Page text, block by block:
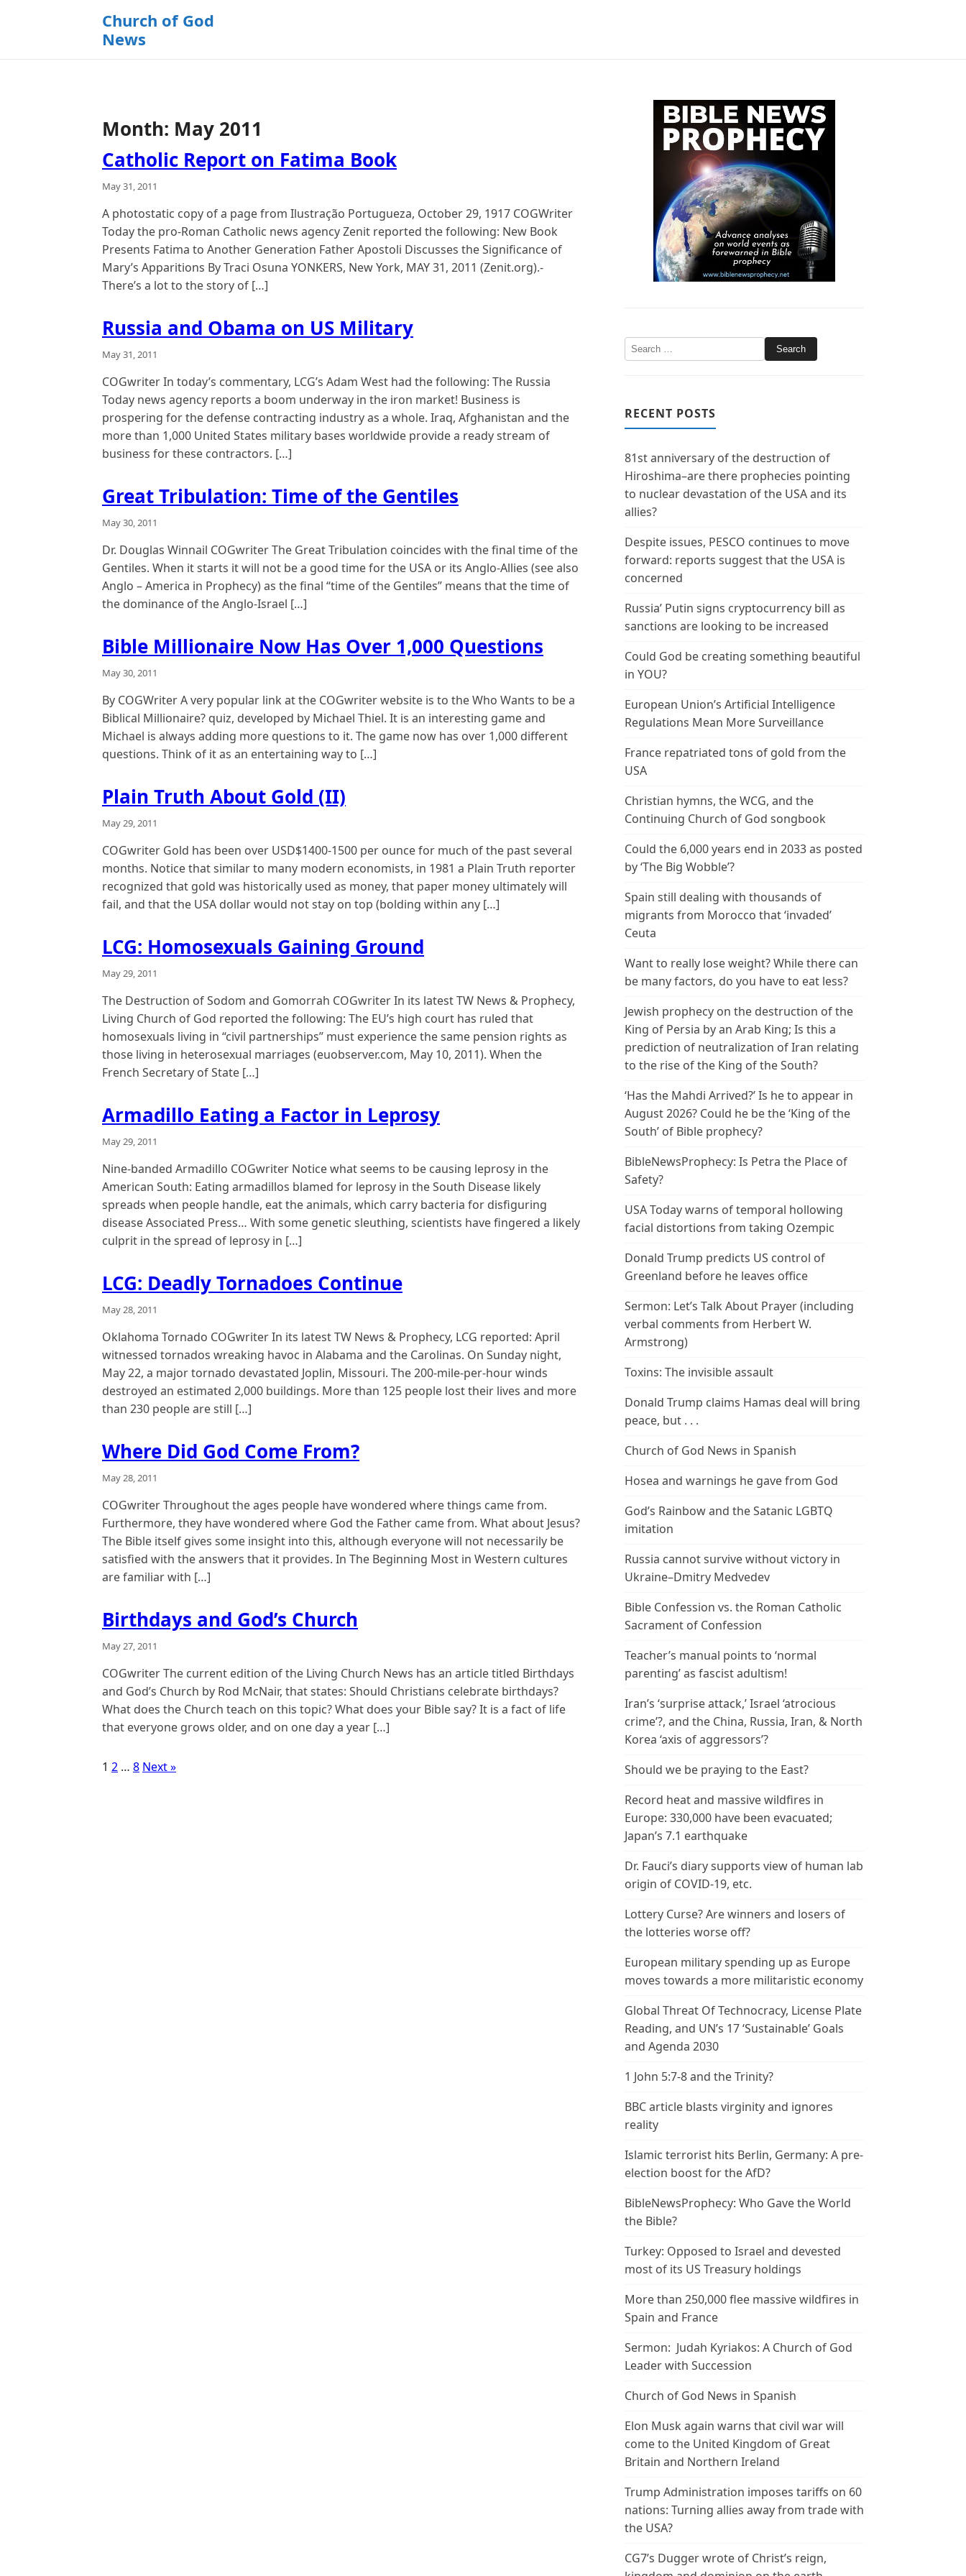
Church of God
News
Month: May 2011
Catholic Report on Fatima Book
May 31, 2011
A photostatic copy of a page from Ilustração Portugueza, October 29, 1917 COGWriter
Today the pro-Roman Catholic news agency Zenit reported the following: New Book
Presents Fatima to Another Generation Father Apostoli Discusses the Significance of
Mary’s Apparitions By Traci Osuna YONKERS, New York, MAY 31, 2011 (Zenit.org).-
There’s a lot to the story of […]
Russia and Obama on US Military
May 31, 2011
COGwriter In today’s commentary, LCG’s Adam West had the following: The Russia
Today news agency reports a boom underway in the iron market! Business is
prospering for the defense contracting industry as a whole. Iraq, Afghanistan and the
more than 1,000 United States military bases worldwide provide a ready stream of
business for these contractors. […]
Great Tribulation: Time of the Gentiles
May 30, 2011
Dr. Douglas Winnail COGwriter The Great Tribulation coincides with the final time of the
Gentiles. When it starts it will not be a good time for the USA or its Anglo-Allies (see also
Anglo – America in Prophecy) as the final “time of the Gentiles” means that the time of
the dominance of the Anglo-Israel […]
Bible Millionaire Now Has Over 1,000 Questions
May 30, 2011
By COGWriter A very popular link at the COGwriter website is to the Who Wants to be a
Biblical Millionaire? quiz, developed by Michael Thiel. It is an interesting game and
Michael is always adding more questions to it. The game now has over 1,000 different
questions. Think of it as an entertaining way to […]
Plain Truth About Gold (II)
May 29, 2011
COGwriter Gold has been over USD$1400-1500 per ounce for much of the past several
months. Notice that similar to many modern economists, in 1981 a Plain Truth reporter
recognized that gold was historically used as money, that paper money ultimately will
fail, and that the USA dollar would not stay on top (bolding within any […]
LCG: Homosexuals Gaining Ground
May 29, 2011
The Destruction of Sodom and Gomorrah COGwriter In its latest TW News & Prophecy,
Living Church of God reported the following: The EU’s high court has ruled that
homosexuals living in “civil partnerships” must experience the same pension rights as
those living in heterosexual marriages (euobserver.com, May 10, 2011). When the
French Secretary of State […]
Armadillo Eating a Factor in Leprosy
May 29, 2011
Nine-banded Armadillo COGwriter Notice what seems to be causing leprosy in the
American South: Eating armadillos blamed for leprosy in the South Disease likely
spreads when people handle, eat the animals, which carry bacteria for disfiguring
disease Associated Press… With some genetic sleuthing, scientists have fingered a likely
culprit in the spread of leprosy in […]
LCG: Deadly Tornadoes Continue
May 28, 2011
Oklahoma Tornado COGwriter In its latest TW News & Prophecy, LCG reported: April
witnessed tornados wreaking havoc in Alabama and the Carolinas. On Sunday night,
May 22, a major tornado devastated Joplin, Missouri. The 200-mile-per-hour winds
destroyed an estimated 2,000 buildings. More than 125 people lost their lives and more
than 230 people are still […]
Where Did God Come From?
May 28, 2011
COGwriter Throughout the ages people have wondered where things came from.
Furthermore, they have wondered where God the Father came from. What about Jesus?
The Bible itself gives some insight into this, although everyone will not necessarily be
satisfied with the answers that it provides. In The Beginning Most in Western cultures
are familiar with […]
Birthdays and God’s Church
May 27, 2011
COGwriter The current edition of the Living Church News has an article titled Birthdays
and God’s Church by Rod McNair, that states: Should Christians celebrate birthdays?
What does the Church teach on this topic? What does your Bible say? It is a fact of life
that everyone grows older, and on one day a year […]
1 2 … 8 Next »
RECENT POSTS
81st anniversary of the destruction of
Hiroshima–are there prophecies pointing
to nuclear devastation of the USA and its
allies?
Despite issues, PESCO continues to move
forward: reports suggest that the USA is
concerned
Russia’ Putin signs cryptocurrency bill as
sanctions are looking to be increased
Could God be creating something beautiful
in YOU?
European Union’s Artificial Intelligence
Regulations Mean More Surveillance
France repatriated tons of gold from the
USA
Christian hymns, the WCG, and the
Continuing Church of God songbook
Could the 6,000 years end in 2033 as posted
by ‘The Big Wobble’?
Spain still dealing with thousands of
migrants from Morocco that ‘invaded’
Ceuta
Want to really lose weight? While there can
be many factors, do you have to eat less?
Jewish prophecy on the destruction of the
King of Persia by an Arab King; Is this a
prediction of neutralization of Iran relating
to the rise of the King of the South?
‘Has the Mahdi Arrived?’ Is he to appear in
August 2026? Could he be the ‘King of the
South’ of Bible prophecy?
BibleNewsProphecy: Is Petra the Place of
Safety?
USA Today warns of temporal hollowing
facial distortions from taking Ozempic
Donald Trump predicts US control of
Greenland before he leaves office
Sermon: Let’s Talk About Prayer (including
verbal comments from Herbert W.
Armstrong)
Toxins: The invisible assault
Donald Trump claims Hamas deal will bring
peace, but . . .
Church of God News in Spanish
Hosea and warnings he gave from God
God’s Rainbow and the Satanic LGBTQ
imitation
Russia cannot survive without victory in
Ukraine–Dmitry Medvedev
Bible Confession vs. the Roman Catholic
Sacrament of Confession
Teacher’s manual points to ‘normal
parenting’ as fascist adultism!
Iran’s ‘surprise attack,’ Israel ‘atrocious
crime’?, and the China, Russia, Iran, & North
Korea ‘axis of aggressors’?
Should we be praying to the East?
Record heat and massive wildfires in
Europe: 330,000 have been evacuated;
Japan’s 7.1 earthquake
Dr. Fauci’s diary supports view of human lab
origin of COVID-19, etc.
Lottery Curse? Are winners and losers of
the lotteries worse off?
European military spending up as Europe
moves towards a more militaristic economy
Global Threat Of Technocracy, License Plate
Reading, and UN’s 17 ‘Sustainable’ Goals
and Agenda 2030
1 John 5:7-8 and the Trinity?
BBC article blasts virginity and ignores
reality
Islamic terrorist hits Berlin, Germany: A pre-
election boost for the AfD?
BibleNewsProphecy: Who Gave the World
the Bible?
Turkey: Opposed to Israel and devested
most of its US Treasury holdings
More than 250,000 flee massive wildfires in
Spain and France
Sermon: Judah Kyriakos: A Church of God
Leader with Succession
Church of God News in Spanish
Elon Musk again warns that civil war will
come to the United Kingdom of Great
Britain and Northern Ireland
Trump Administration imposes tariffs on 60
nations: Turning allies away from trade with
the USA?
CG7’s Dugger wrote of Christ’s reign,